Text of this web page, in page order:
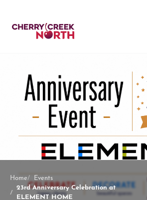
Home Events
23rd Anniversary Celebration at
ELEMENT HOME